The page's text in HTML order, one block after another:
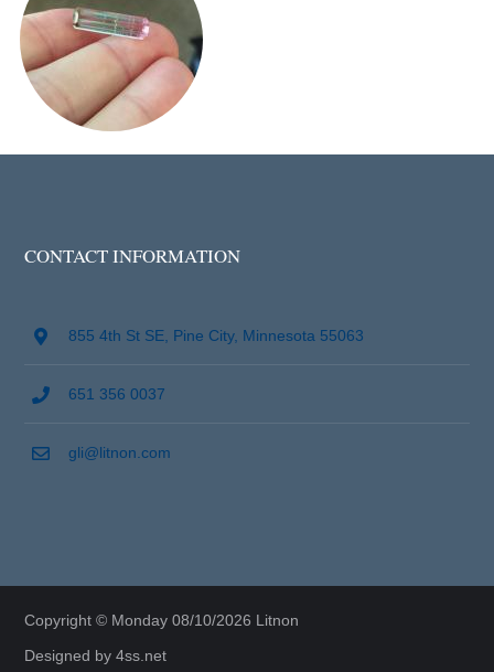
CONTACT INFORMATION
855 4th St SE, Pine City, Minnesota 55063
651 356 0037
gli@litnon.com
Copyright © Monday 08/10/2026 Litnon
Designed by4ss.net